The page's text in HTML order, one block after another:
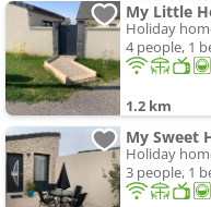
My Little
Holiday
4 people, 1
1.2 km
My Sweet
Holiday
3 people, 1